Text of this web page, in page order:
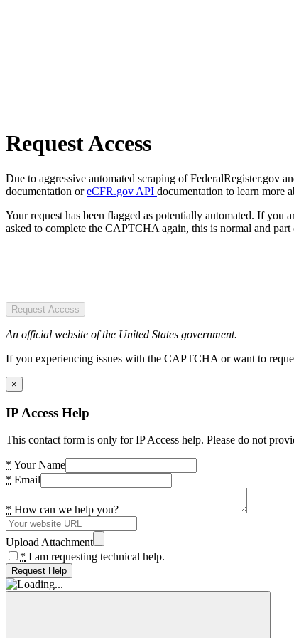
Request Access
Due to aggressive automated scraping of FederalRegister.gov
documentation oreCFR.gov API documentation to learn more
Your request has been flagged as potentially automated. If you
asked to complete the CAPTCHA again, this is normal and part
Request Access
An official website of the United States government.
If you experiencing issues with the CAPTCHA or want to
×
IP Access Help
This contact form is only for IP Access help. Please do not
* Your Name
* Email
* How can we help you?
Upload Attachment
* I am requesting technical help.